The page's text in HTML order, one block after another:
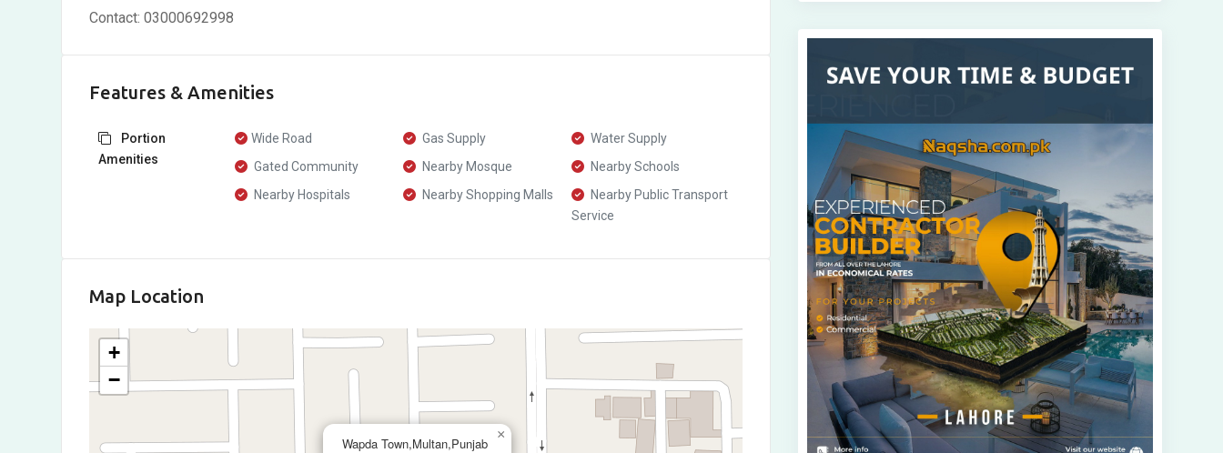
Contact: 03000692998
Features & Amenities
Portion
Amenities
Wide Road Gas Supply
Water Supply
Gated Community
Nearby Mosque
Nearby Schools
Nearby Hospitals
Nearby Shopping Malls
Nearby Public Transport
Service
Map Location
Wapda Town,Multan,Punjab
×
+
−